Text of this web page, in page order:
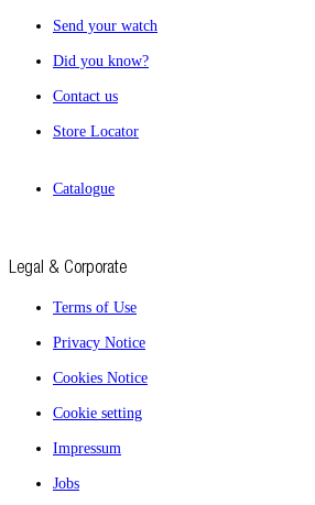
Send your watch
Did you know?
Contact us
Store Locator
Catalogue
Legal & Corporate
Terms of Use
Privacy Notice
Cookies Notice
Cookie setting
Impressum
Jobs